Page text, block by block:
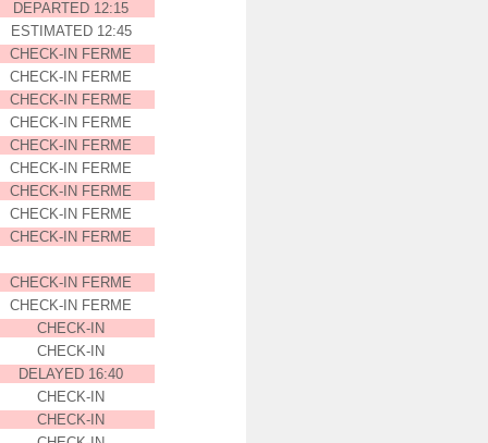
DEPARTED 12:15
ESTIMATED 12:45
CHECK-IN FERME
CHECK-IN FERME
CHECK-IN FERME
CHECK-IN FERME
CHECK-IN FERME
CHECK-IN FERME
CHECK-IN FERME
CHECK-IN FERME
CHECK-IN FERME
CHECK-IN FERME
CHECK-IN FERME
CHECK-IN
CHECK-IN
DELAYED 16:40
CHECK-IN
CHECK-IN